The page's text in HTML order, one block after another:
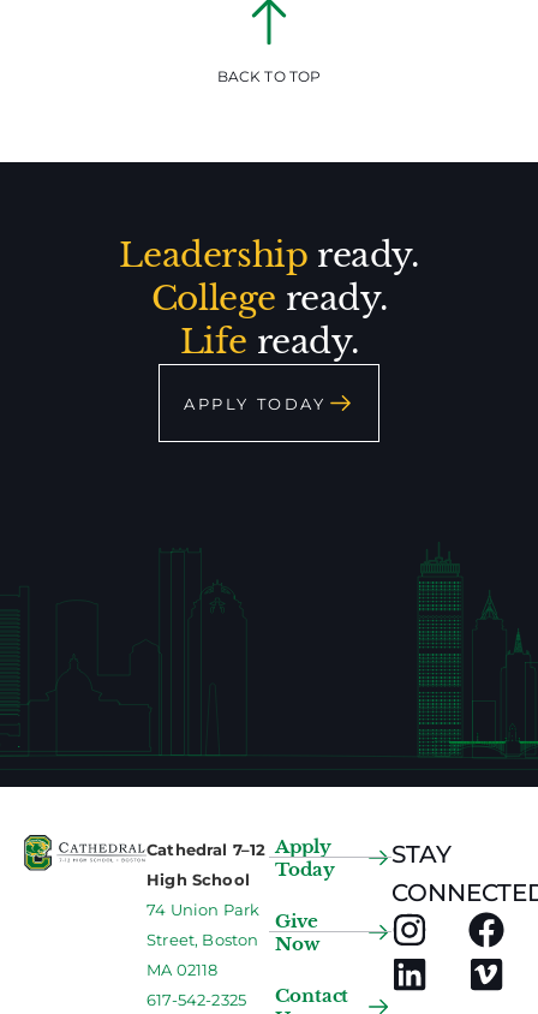
BACK TO TOP
Leadership ready.
College ready.
Life ready.
APPLY TODAY
Cathedral 7–12
High School
74 Union Park
Street, Boston
MA 02118
617-542-2325
Apply
Today
Give
Now
Contact
STAY